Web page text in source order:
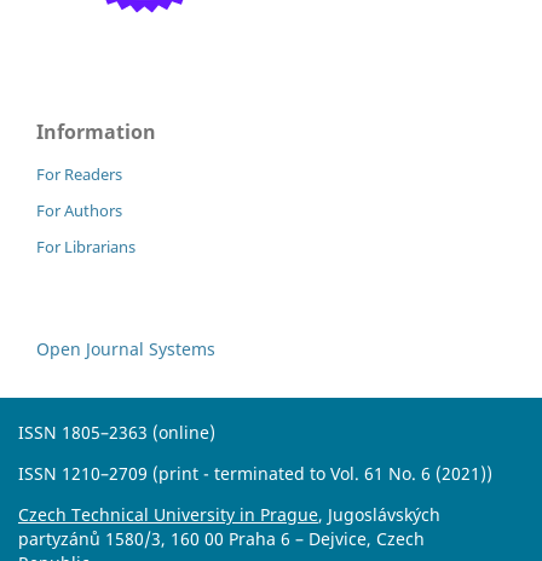
Information
For Readers
For Authors
For Librarians
Open Journal Systems
ISSN 1805–2363 (online)
ISSN 1210–2709 (print - terminated to Vol. 61 No. 6 (2021))
Czech Technical University in Prague, Jugoslávských
partyzánů 1580/3, 160 00 Praha 6 – Dejvice, Czech